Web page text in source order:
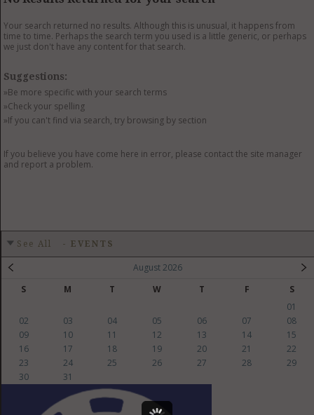
Your search returned no results. Although this is unusual, it happens from
time to time. Perhaps the search term you used is a little generic, or perhaps
we just don't have any content for that search.
Suggestions:
»Be more specific with your search terms
»Check your spelling
»If you can't find via search, try browsing by section
If you believe you have come here in error, please contact the site manager
and report a problem.
See All - EVENTS
August 2026
S
M T W T F
S
01
02
03 04 05 06 07
08
09
10 11 12 13 14
15
16
17 18 19 20 21
22
23
24 25 26 27 28
29
30
31